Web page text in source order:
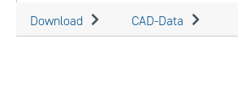
Download CAD-Data